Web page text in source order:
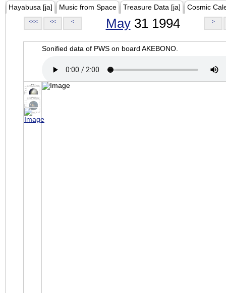
Hayabusa [ja] Music from Space Treasure Data [ja] Cosmic
<<< << < May31 1994 >
Sonified data of PWS on board AKEBONO.